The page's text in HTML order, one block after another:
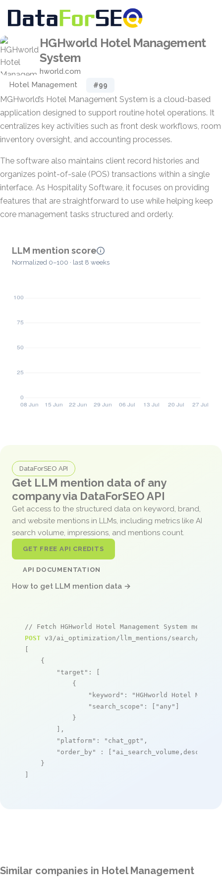
HGHworld Hotel Management
System
hworld.com
Hotel Management
#99
MGHworld’s Hotel Management System is a cloud-based
application designed to support routine hotel operations. It
centralizes key activities such as front desk workflows, room
inventory oversight, and accounting processes.
The software also maintains client record histories and
organizes point-of-sale (POS) transactions within a single
interface. As Hospitality Software, it focuses on providing
features that are straightforward to use while helping keep
core management tasks structured and orderly.
LLM mention score
Normalized 0–100 · last 8 weeks
DataForSEO API
Get LLM mention data of any
company via DataForSEO API
Get access to the structured data on keyword, brand,
and website mentions in LLMs, including metrics like AI
search volume, impressions, and mentions count.
GET FREE API CREDITS
API DOCUMENTATION
How to get LLM mention data →
// Fetch HGHworld Hotel Management System
POST v3/ai_optimization/llm_mentions/search/live
[
    {
"target" : [
            {
"keyword" :
"HGHworld Hotel
"search_scope" : [ "any" ]
            }
        ],
"platform" : "chat_gpt" ,
"order_by"
: [ "ai_search_volume,desc"
    }
]
Similar companies in Hotel Management